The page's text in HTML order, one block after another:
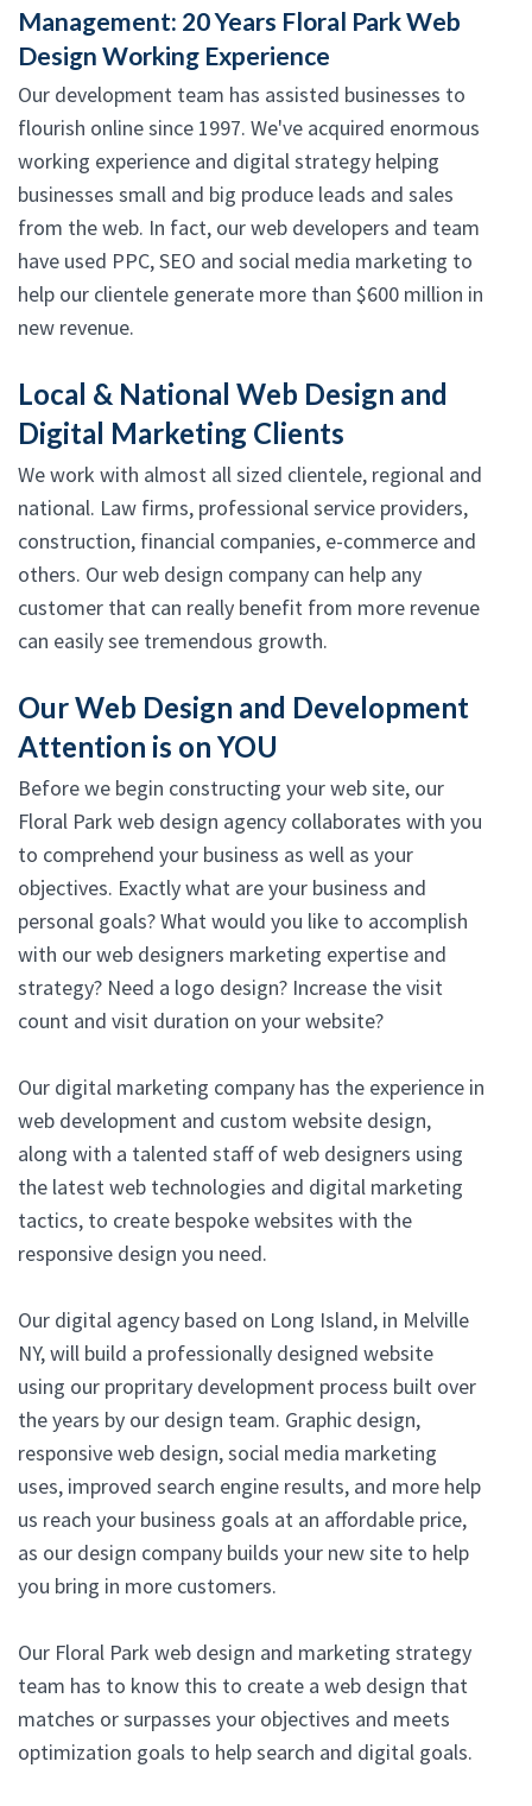
Management: 20 Years Floral Park Web
Design Working Experience
Our development team has assisted businesses to
flourish online since 1997. We've acquired enormous
working experience and digital strategy helping
businesses small and big produce leads and sales
from the web. In fact, our web developers and team
have used PPC, SEO and social media marketing to
help our clientele generate more than $600 million in
new revenue.
Local & National Web Design and
Digital Marketing Clients
We work with almost all sized clientele, regional and
national. Law firms, professional service providers,
construction, financial companies, e-commerce and
others. Our web design company can help any
customer that can really benefit from more revenue
can easily see tremendous growth.
Our Web Design and Development
Attention is on YOU
Before we begin constructing your web site, our
Floral Park web design agency collaborates with you
to comprehend your business as well as your
objectives. Exactly what are your business and
personal goals? What would you like to accomplish
with our web designers marketing expertise and
strategy? Need a logo design? Increase the visit
count and visit duration on your website?
Our digital marketing company has the experience in
web development and custom website design,
along with a talented staff of web designers using
the latest web technologies and digital marketing
tactics, to create bespoke websites with the
responsive design you need.
Our digital agency based on Long Island, in Melville
NY, will build a professionally designed website
using our propritary development process built over
the years by our design team. Graphic design,
responsive web design, social media marketing
uses, improved search engine results, and more help
us reach your business goals at an affordable price,
as our design company builds your new site to help
you bring in more customers.
Our Floral Park web design and marketing strategy
team has to know this to create a web design that
matches or surpasses your objectives and meets
optimization goals to help search and digital goals.